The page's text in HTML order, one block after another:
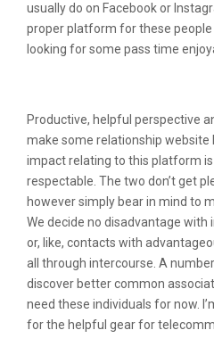
usually do on Facebook or
proper platform for these
looking for some pass time
Productive, helpful perspective
make some relationship website
impact relating to this platform
respectable. The two don’t get
however simply bear in mind to
We decide no disadvantage with
or, like, contacts with
all through intercourse. A
discover better common
need these individuals for now.
for the helpful gear for